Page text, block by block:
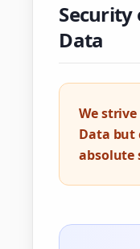
Security
Data
We
Data but
absolute